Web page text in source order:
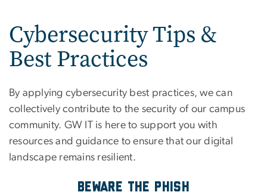
Navigation
Cybersecurity Tips &
Best Practices
By applying cybersecurity best practices, we can
collectively contribute to the security of our campus
community. GW IT is here to support you with
resources and guidance to ensure that our digital
landscape remains resilient.
Beware the Phish